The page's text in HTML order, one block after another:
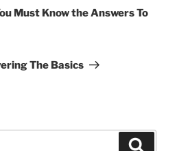
Must Know the Answers To
The Basics